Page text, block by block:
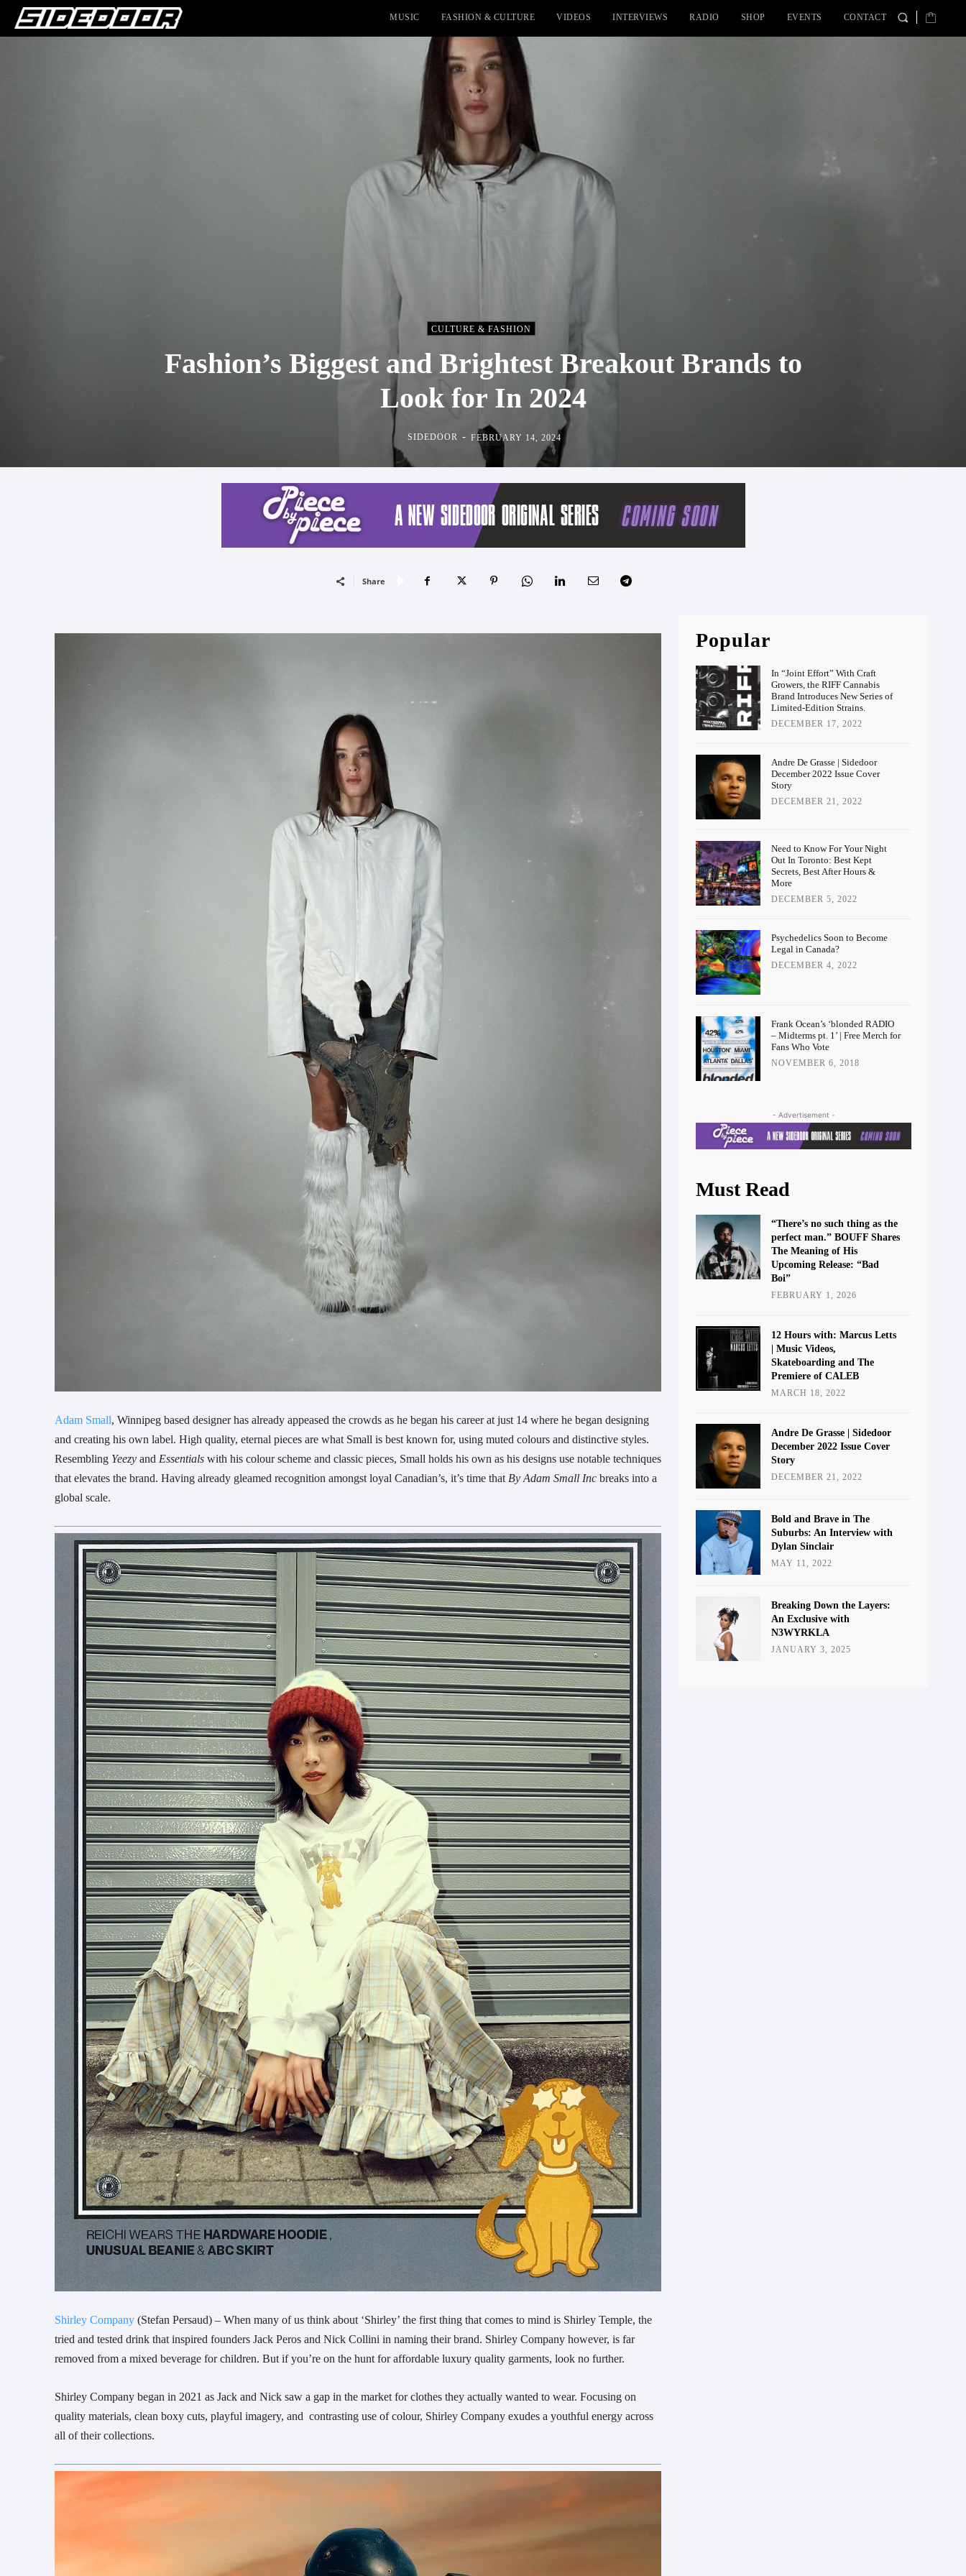
MUSIC FASHION & CULTURE VIDEOS INTERVIEWS RADIO SHOP EVENTS CONTACT
CULTURE & FASHION
Fashion’s Biggest and Brightest Breakout Brands to
Look for In 2024
SIDEDOOR - FEBRUARY 14, 2024
Share
Adam Small, Winnipeg based designer has already appeased the crowds as he began his career at just 14 where he began designing
and creating his own label. High quality, eternal pieces are what Small is best known for, using muted colours and distinctive styles.
Resembling Yeezy and Essentials with his colour scheme and classic pieces, Small holds his own as his designs use notable techniques
that elevates the brand. Having already gleamed recognition amongst loyal Canadian’s, it’s time that By Adam Small Inc breaks into a
global scale.
Shirley Company (Stefan Persaud) – When many of us think about ‘Shirley’ the first thing that comes to mind is Shirley Temple, the
tried and tested drink that inspired founders Jack Peros and Nick Collini in naming their brand. Shirley Company however, is far
removed from a mixed beverage for children. But if you’re on the hunt for affordable luxury quality garments, look no further.
Shirley Company began in 2021 as Jack and Nick saw a gap in the market for clothes they actually wanted to wear. Focusing on
quality materials, clean boxy cuts, playful imagery, and contrasting use of colour, Shirley Company exudes a youthful energy across
all of their collections.
Popular
In “Joint Effort” With Craft
Growers, the RIFF Cannabis
Brand Introduces New Series of
Limited-Edition Strains.
DECEMBER 17, 2022
Andre De Grasse | Sidedoor
December 2022 Issue Cover
Story
DECEMBER 21, 2022
Need to Know For Your Night
Out In Toronto: Best Kept
Secrets, Best After Hours &
More
DECEMBER 5, 2022
Psychedelics Soon to Become
Legal in Canada?
DECEMBER 4, 2022
Frank Ocean’s ‘blonded RADIO
– Midterms pt. 1’ | Free Merch for
Fans Who Vote
NOVEMBER 6, 2018
- Advertisement -
Must Read
“There’s no such thing as the
perfect man.” BOUFF Shares
The Meaning of His
Upcoming Release: “Bad
Boi”
FEBRUARY 1, 2026
12 Hours with: Marcus Letts
| Music Videos,
Skateboarding and The
Premiere of CALEB
MARCH 18, 2022
Andre De Grasse | Sidedoor
December 2022 Issue Cover
Story
DECEMBER 21, 2022
Bold and Brave in The
Suburbs: An Interview with
Dylan Sinclair
MAY 11, 2022
Breaking Down the Layers:
An Exclusive with
N3WYRKLA
JANUARY 3, 2025